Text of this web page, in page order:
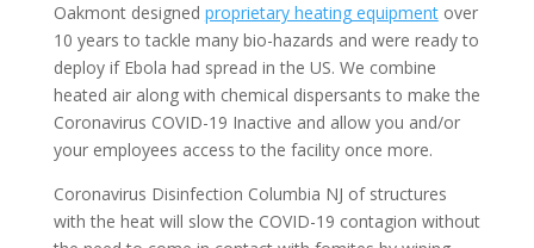
Oakmont designed proprietary heating equipmentover
10 years to tackle many bio-hazards and were ready to
deploy if Ebola had spread in the US. We combine
heated air along with chemical dispersants to make the
Coronavirus COVID-19 Inactive and allow you and/or
your employees access to the facility once more.
Coronavirus Disinfection Columbia NJ of structures
with the heat will slow the COVID-19 contagion without